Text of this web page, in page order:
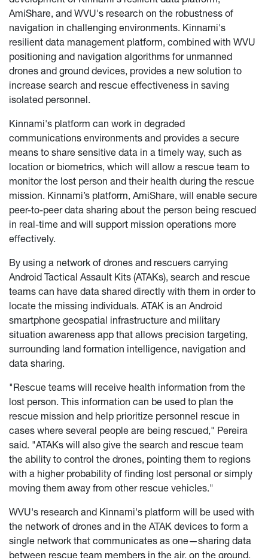
AmiShare, and WVU's research on the robustness of
navigation in challenging environments. Kinnami's
resilient data management platform, combined with WVU
positioning and navigation algorithms for unmanned
drones and ground devices, provides a new solution to
increase search and rescue effectiveness in saving
isolated personnel.
Kinnami's platform can work in degraded
communications environments and provides a secure
means to share sensitive data in a timely way, such as
location or biometrics, which will allow a rescue team to
monitor the lost person and their health during the rescue
mission. Kinnami’s platform, AmiShare, will enable secure
peer-to-peer data sharing about the person being rescued
in real-time and will support mission operations more
effectively.
By using a network of drones and rescuers carrying
Android Tactical Assault Kits (ATAKs), search and rescue
teams can have data shared directly with them in order to
locate the missing individuals. ATAK is an Android
smartphone geospatial infrastructure and military
situation awareness app that allows precision targeting,
surrounding land formation intelligence, navigation and
data sharing.
"Rescue teams will receive health information from the
lost person. This information can be used to plan the
rescue mission and help prioritize personnel rescue in
cases where several people are being rescued," Pereira
said. "ATAKs will also give the search and rescue team
the ability to control the drones, pointing them to regions
with a higher probability of finding lost personal or simply
moving them away from other rescue vehicles."
WVU's research and Kinnami's platform will be used with
the network of drones and in the ATAK devices to form a
single network that communicates as one—sharing data
between rescue team members in the air, on the ground,